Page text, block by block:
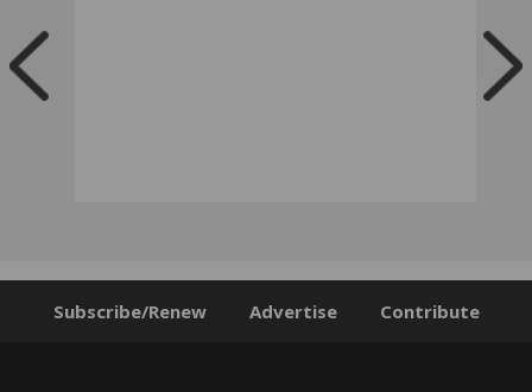
Subscribe/Renew Advertise Contribute